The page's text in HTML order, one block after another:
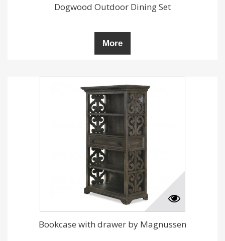
Dogwood Outdoor Dining Set
More
Bookcase with drawer by Magnussen